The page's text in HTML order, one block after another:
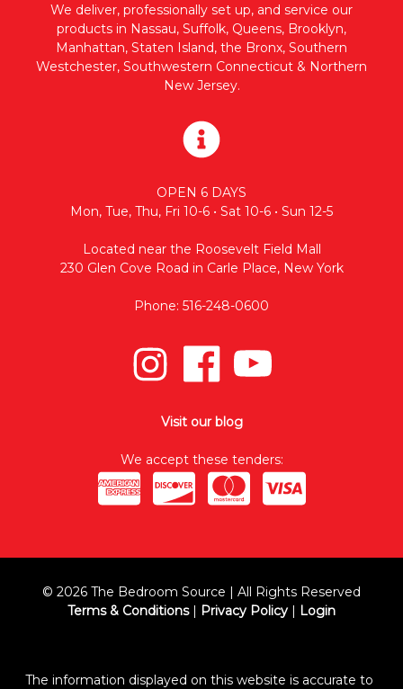
We deliver, professionally set up, and service our
products in Nassau, Suffolk, Queens, Brooklyn,
Manhattan, Staten Island, the Bronx, Southern
Westchester, Southwestern Connecticut & Northern
New Jersey.
OPEN 6 DAYS
Mon, Tue, Thu, Fri 10-6 • Sat 10-6 • Sun 12-5
Located near the Roosevelt Field Mall
230 Glen Cove Road in Carle Place, New York
Phone: 516-248-0600
Visit our blog
We accept these tenders:
© 2026 The Bedroom Source | All Rights Reserved
Terms & Conditions| Privacy Policy | Login
The information displayed on this website is accurate to